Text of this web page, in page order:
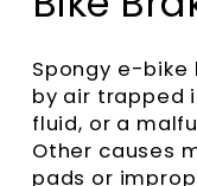
Spongy e-bike
by air trapped
fluid, or a
Other causes
pads or